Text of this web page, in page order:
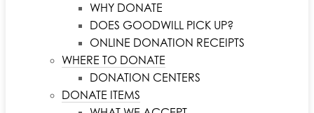
WHY DONATE
DOES GOODWILL PICK UP?
ONLINE DONATION RECEIPTS
WHERE TO DONATE
DONATION CENTERS
DONATE ITEMS